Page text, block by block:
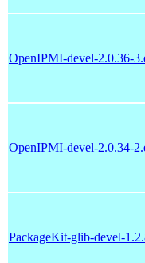
OpenIPMI-devel-2.0.36-
OpenIPMI-devel-2.0.34-
PackageKit-glib-devel-